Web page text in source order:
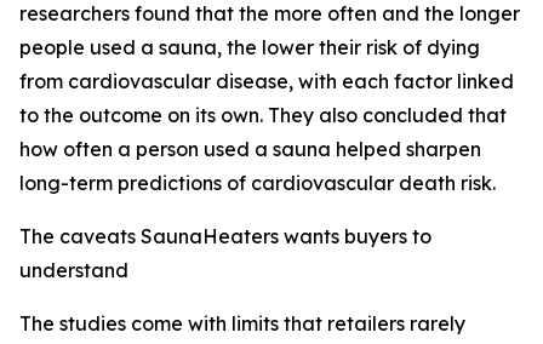
researchers found that the more often and the longer
people used a sauna, the lower their risk of dying
from cardiovascular disease, with each factor linked
to the outcome on its own. They also concluded that
how often a person used a sauna helped sharpen
long-term predictions of cardiovascular death risk.
The caveats SaunaHeaters wants buyers to
understand
The studies come with limits that retailers rarely